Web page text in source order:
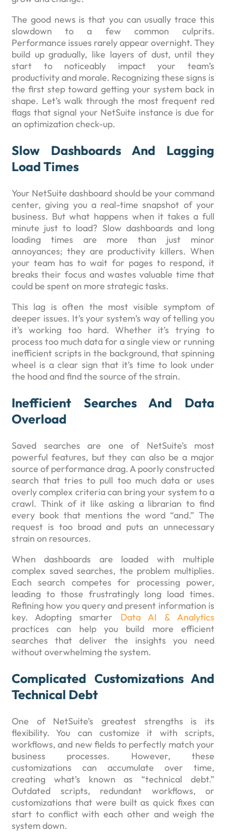
The good news is that you can usually trace this
slowdown to a few common culprits.
Performance issues rarely appear overnight. They
build up gradually, like layers of dust, until they
start to noticeably impact your team’s
productivity and morale. Recognizing these signs is
the first step toward getting your system back in
shape. Let’s walk through the most frequent red
flags that signal your NetSuite instance is due for
an optimization check-up.
Slow Dashboards And Lagging
Load Times
Your NetSuite dashboard should be your command
center, giving you a real-time snapshot of your
business. But what happens when it takes a full
minute just to load? Slow dashboards and long
loading times are more than just minor
annoyances; they are productivity killers. When
your team has to wait for pages to respond, it
breaks their focus and wastes valuable time that
could be spent on more strategic tasks.
This lag is often the most visible symptom of
deeper issues. It’s your system’s way of telling you
it’s working too hard. Whether it’s trying to
process too much data for a single view or running
inefficient scripts in the background, that spinning
wheel is a clear sign that it’s time to look under
the hood and find the source of the strain.
Inefficient Searches And Data
Overload
Saved searches are one of NetSuite’s most
powerful features, but they can also be a major
source of performance drag. A poorly constructed
search that tries to pull too much data or uses
overly complex criteria can bring your system to a
crawl. Think of it like asking a librarian to find
every book that mentions the word “and.” The
request is too broad and puts an unnecessary
strain on resources.
When dashboards are loaded with multiple
complex saved searches, the problem multiplies.
Each search competes for processing power,
leading to those frustratingly long load times.
Refining how you query and present information is
key. Adopting smarter Data AI & Analytics
practices can help you build more efficient
searches that deliver the insights you need
without overwhelming the system.
Complicated Customizations And
Technical Debt
One of NetSuite’s greatest strengths is its
flexibility. You can customize it with scripts,
workflows, and new fields to perfectly match your
business processes. However, these
customizations can accumulate over time,
creating what’s known as “technical debt.”
Outdated scripts, redundant workflows, or
customizations that were built as quick fixes can
start to conflict with each other and weigh the
system down.